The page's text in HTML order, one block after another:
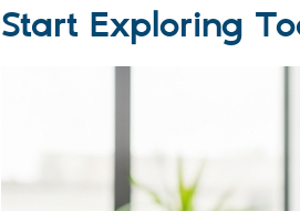
Start Exploring